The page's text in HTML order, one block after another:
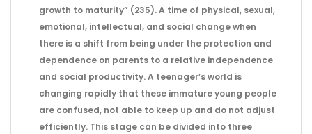
growth to maturity” (235). A time of physical, sexual,
emotional, intellectual, and social change when
there is a shift from being under the protection and
dependence on parents to a relative independence
and social productivity. A teenager’s world is
changing rapidly that these immature young people
are confused, not able to keep up and do not adjust
efficiently. This stage can be divided into three